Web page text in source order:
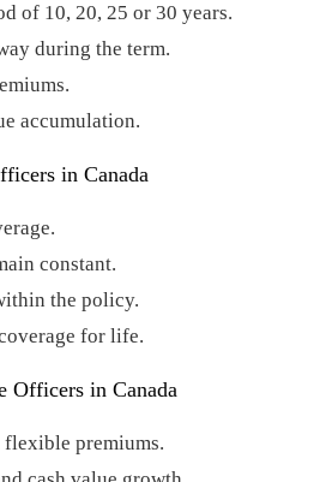
of 10, 20, 25 or 30 years.
during the term.
accumulation.
in Canada
constant.
the policy.
for life.
Officers in Canada
premiums.